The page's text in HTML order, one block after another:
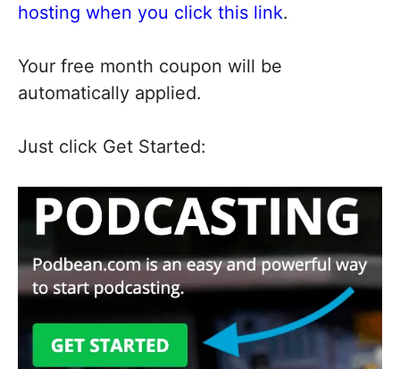
hosting when you click this link.
Your free month coupon will be
automatically applied.
Just click Get Started: